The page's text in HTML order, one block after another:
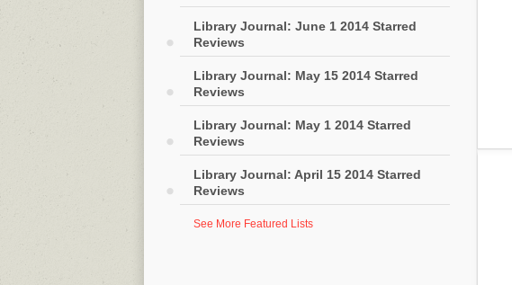
Library Journal: June 1 2014 Starred
Reviews
Library Journal: May 15 2014 Starred
Reviews
Library Journal: May 1 2014 Starred
Reviews
Library Journal: April 15 2014 Starred
Reviews
See More Featured Lists